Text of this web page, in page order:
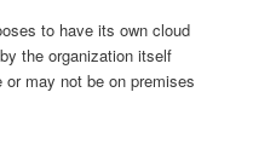
to have its own cloud
the organization itself
may not be on premises